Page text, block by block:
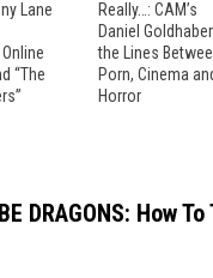
Lane
“The
Really…: CAM’s
Daniel
the Lines
Porn, Cinema
Horror
DRAGONS: How